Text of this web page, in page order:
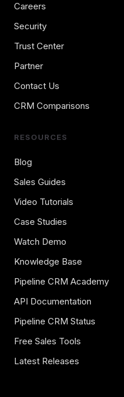
Careers
Security
Trust Center
Partner
Contact Us
CRM Comparisons
RESOURCES
Blog
Sales Guides
Video Tutorials
Case Studies
Watch Demo
Knowledge Base
Pipeline CRM Academy
API Documentation
Pipeline CRM Status
Free Sales Tools
Latest Releases